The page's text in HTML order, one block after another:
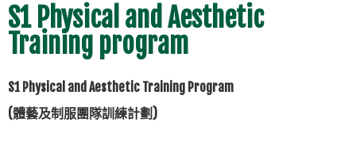
S1 Physical and Aesthetic
Training program
S1 Physical and Aesthetic Training Program
(體藝及制服團隊訓練計劃)